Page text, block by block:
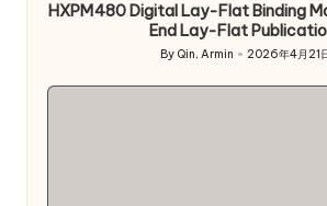
HXPM480 Digital Lay-Flat Binding
End Lay-Flat
Posted
By Qin, Armin 2026年4月21